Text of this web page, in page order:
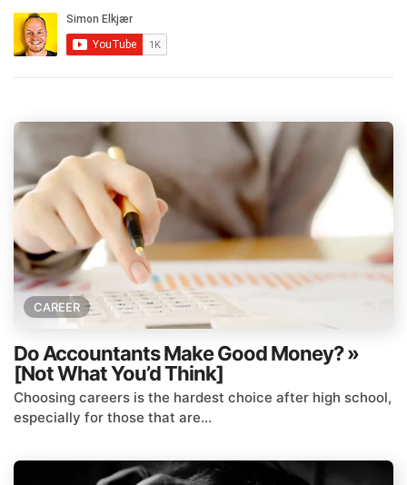
CAREER
Do Accountants Make Good Money? »
[Not What You’d Think]
Choosing careers is the hardest choice after high school,
especially for those that are...